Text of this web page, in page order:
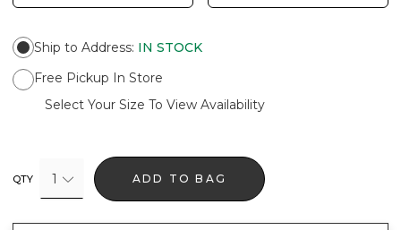
Ship to Address: IN STOCK
Free Pickup In Store
Select Your Size To View Availability
QTY 1 ADD TO BAG